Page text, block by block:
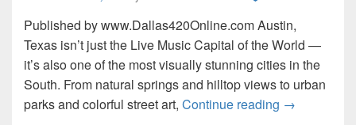
Published by www.Dallas420Online.com Austin,
Texas isn’t just the Live Music Capital of the World —
it’s also one of the most visually stunning cities in the
South. From natural springs and hilltop views to urban
parks and colorful street art, Continue reading →